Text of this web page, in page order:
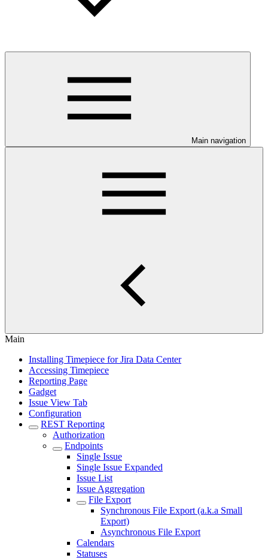
Main navigation
Main
Installing Timepiece for Jira Data Center
Accessing Timepiece
Reporting Page
Gadget
Issue View Tab
Configuration
REST Reporting
Authorization
Endpoints
Single Issue
Single Issue Expanded
Issue List
Issue Aggregation
File Export
Synchronous File Export (a.k.a Small
Export)
Asynchronous File Export
Calendars
Statuses